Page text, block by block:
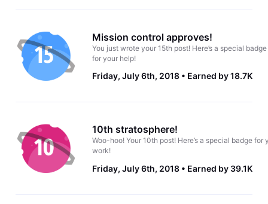
Mission control approves!
You just wrote your 15th post! Here’s a special
for your help!
Friday, July 6th, 2018 Earned by 18.7K
10th stratosphere!
Woo-hoo! Your 10th post! Here’s a special badge for
work!
Friday, July 6th, 2018 Earned by 39.1K